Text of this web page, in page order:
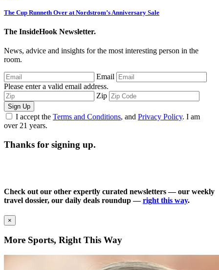
The Cup Runneth Over at Nordstrom’s Anniversary Sale
The InsideHook Newsletter.
News, advice and insights for the most interesting person in the
room.
Email
Please enter a valid email address.
Zip
Sign Up
I accept the Terms and Conditions, and Privacy Policy. I am
over 21 years.
Thanks for signing up.
Check out our other expertly curated newsletters — our weekly
travel dossier, our daily deals roundup —right this way.
×
More Sports, Right This Way